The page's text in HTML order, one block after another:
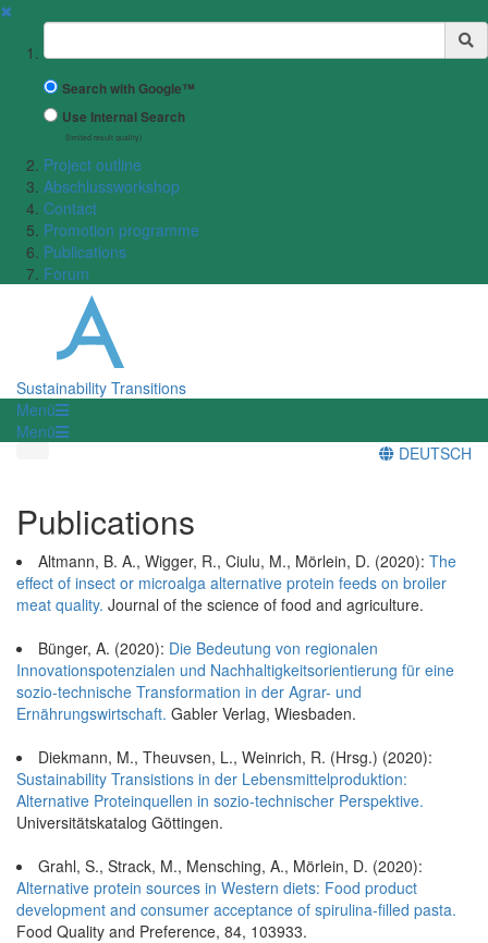
✖
Suchbegriff
Search with Google™
Use Internal Search
(limited result quality)
Project outline
Abschlussworkshop
Contact
Promotion programme
Publications
Forum
Sustainability Transitions
Menü
Menü
DEUTSCH
Publications
Altmann, B. A., Wigger, R., Ciulu, M., Mörlein, D. (2020): The
effect of insect or microalga alternative protein feeds on broiler
meat quality. Journal of the science of food and agriculture.
Bünger, A. (2020): Die Bedeutung von regionalen
Innovationspotenzialen und Nachhaltigkeitsorientierung für eine
sozio-technische Transformation in der Agrar- und
Ernährungswirtschaft. Gabler Verlag, Wiesbaden.
Diekmann, M., Theuvsen, L., Weinrich, R. (Hrsg.) (2020):
Sustainability Transistions in der Lebensmittelproduktion:
Alternative Proteinquellen in sozio-technischer Perspektive.
Universitätskatalog Göttingen.
Grahl, S., Strack, M., Mensching, A., Mörlein, D. (2020):
Alternative protein sources in Western diets: Food product
development and consumer acceptance of spirulina-filled pasta.
Food Quality and Preference, 84, 103933.